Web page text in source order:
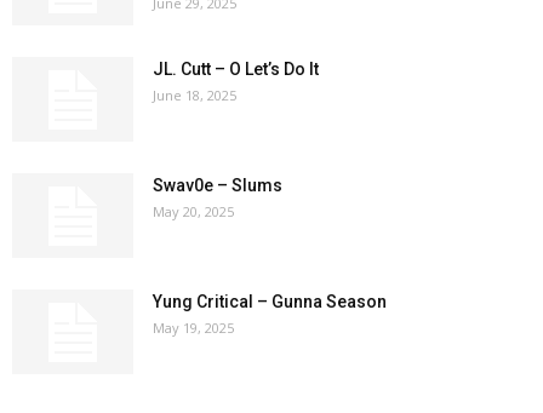
JL. Cutt – O Let’s Do It
June 18, 2025
Swav0e – Slums
May 20, 2025
Yung Critical – Gunna Season
May 19, 2025